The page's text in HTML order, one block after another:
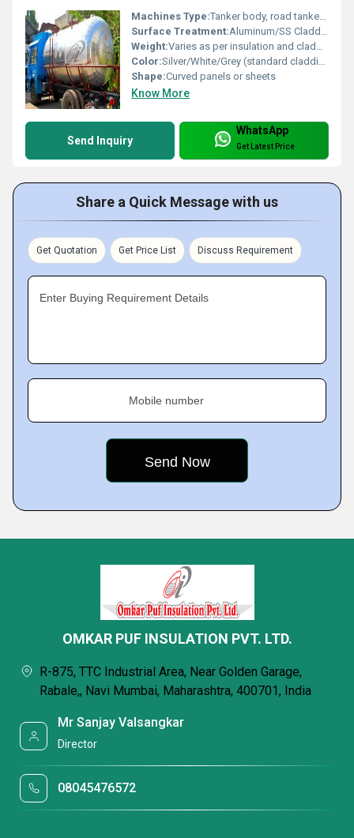
Machines Type:Tanker body, road tankers, storage tankers
Surface Treatment:Aluminum/SS Cladding, Polished, or Painted
Weight:Varies as per insulation and cladding type
Color:Silver/White/Grey (standard cladding colors)
Shape:Curved panels or sheets
Know More
Send Inquiry
WhatsApp
Get Latest Price
Share a Quick Message with us
Get Quotation Get Price List Discuss Requirement
Enter Buying Requirement Details
Mobile number
OMKAR PUF INSULATION PVT. LTD.
R-875, TTC Industrial Area, Near Golden Garage,
Rabale,, Navi Mumbai, Maharashtra, 400701, India
Mr Sanjay Valsangkar
Director
08045476572